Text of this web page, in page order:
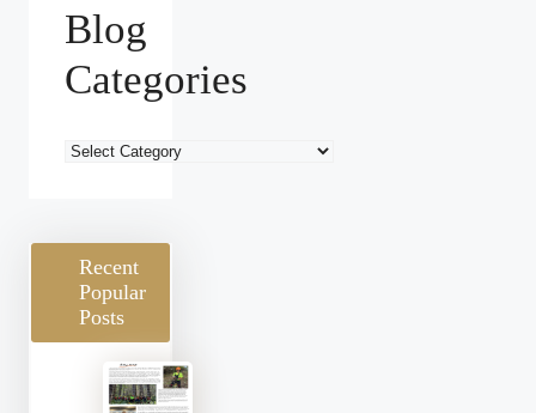
Blog
Categories
Blog
Recent
Popular
Posts